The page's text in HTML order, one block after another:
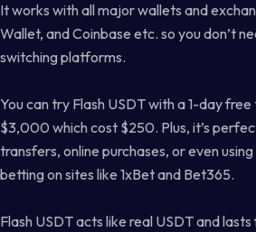
It works with all major wallets and
Wallet, and Coinbase etc. so you don’t
switching platforms.
You can try Flash USDT with a 1-day
$3,000 which cost $250. Plus, it’s
transfers, online purchases, or even
betting on sites like 1xBet and Bet365.
Flash USDT acts like real USDT and